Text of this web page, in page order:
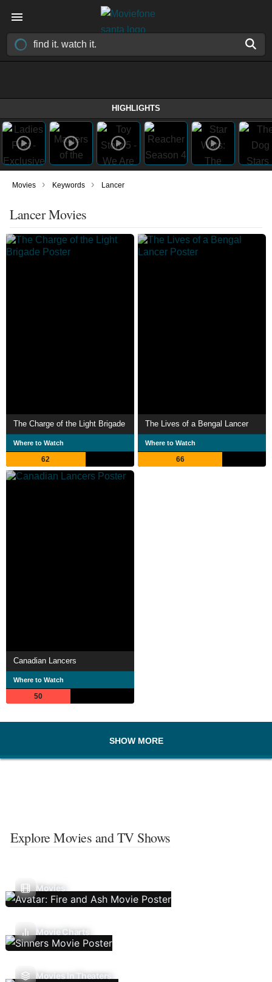
HIGHLIGHTS
Movies › Keywords › Lancer
Lancer Movies
The Charge of the Light Brigade
Where to Watch
62
The Lives of a Bengal Lancer
Where to Watch
66
Canadian Lancers
Where to Watch
50
SHOW MORE
Explore Movies and TV Shows
Movies
Movie Charts
Movies In Theaters